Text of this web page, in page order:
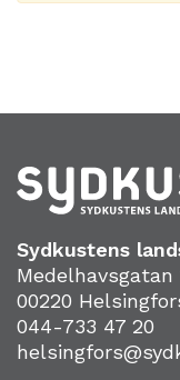
Sydkustens
Medelhavsgatan
00220
044-733 47 20